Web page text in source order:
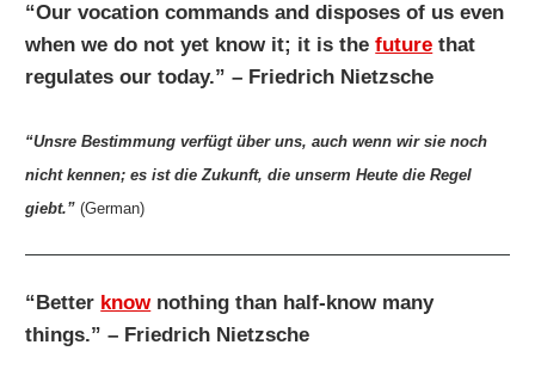
“Our vocation commands and disposes of us even
when we do not yet know it; it is thefuture that
regulates our today.” – Friedrich Nietzsche
“Unsre Bestimmung verfügt über uns, auch wenn wir sie noch
nicht kennen; es ist die Zukunft, die unserm Heute die Regel
giebt.” (German)
“Better knownothing than half-know many
things.” – Friedrich Nietzsche